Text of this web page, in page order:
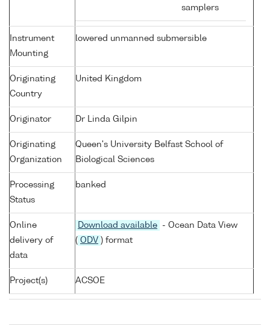
samplers
Instrument
Mounting
lowered unmanned submersible
Originating
Country
United Kingdom
Originator Dr Linda Gilpin
Originating
Organization
Queen's University Belfast School of
Biological Sciences
Processing
Status
banked
Online
delivery of
data
Download available
- Ocean Data View
( ODV ) format
Project(s) ACSOE